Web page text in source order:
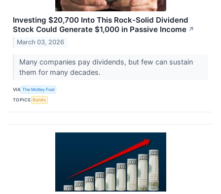
Investing $20,700 Into This Rock-Solid Dividend
Stock Could Generate $1,000 in Passive Income ↗
March 03, 2026
Many companies pay dividends, but few can sustain
them for many decades.
VIA The Motley Fool
TOPICS Bonds